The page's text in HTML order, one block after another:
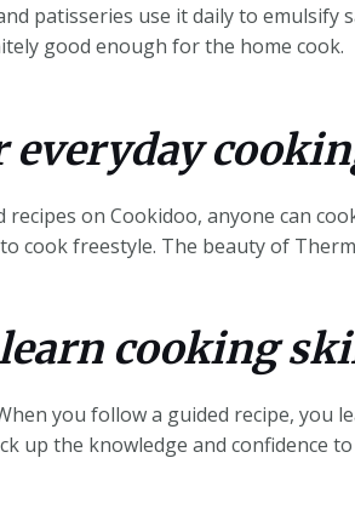
patisseries use it daily to emulsify
good enough for the home cook.
everyday
on Cookidoo, anyone can
cook freestyle. The beauty of
cooking
you follow a guided recipe, you
up the knowledge and confidence